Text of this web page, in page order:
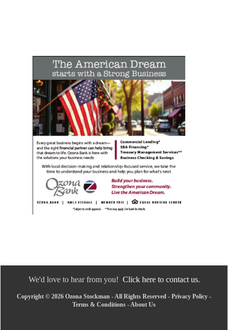
We'd love to hear from you! Click here to contact us.
Copyright © 2026 Ozona Stockman - All Rights Reserved - Privacy Policy -
Terms & Conditions -About Us